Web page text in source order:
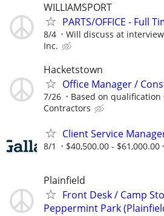
WILLIAMSPORT
PARTS/OFFICE - Full
8/4 Will discuss at interview
Inc.
Hacketstown
Office Manager /
7/26 Based on qualification
Contractors
Client Service
8/1 $40,500.00 - $61,000.00
Plainfield
Front Desk / Camp
Peppermint Park